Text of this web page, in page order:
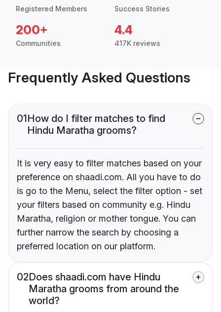
Registered Members Success Stories
200+
Communities
4.4
417K reviews
Frequently Asked Questions
01How do I filter matches to find
Hindu Maratha grooms?
It is very easy to filter matches based on your
preference on shaadi.com. All you have to do
is go to the Menu, select the filter option - set
your filters based on community e.g. Hindu
Maratha, religion or mother tongue. You can
further narrow the search by choosing a
preferred location on our platform.
02Does shaadi.com have Hindu
Maratha grooms from around the
world?